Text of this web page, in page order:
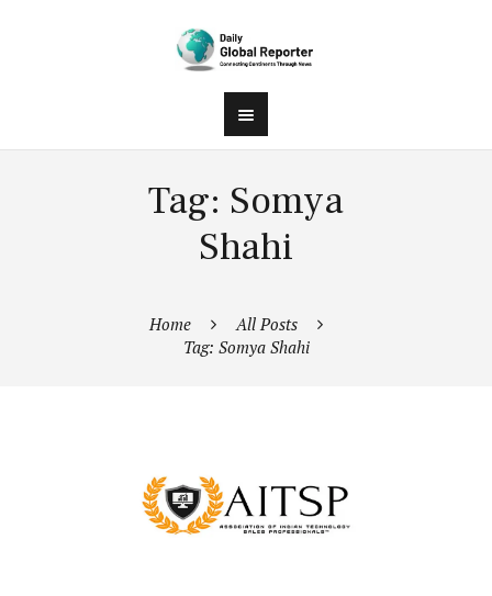
Tag: Somya
Shahi
Home
All Posts
Tag: Somya Shahi